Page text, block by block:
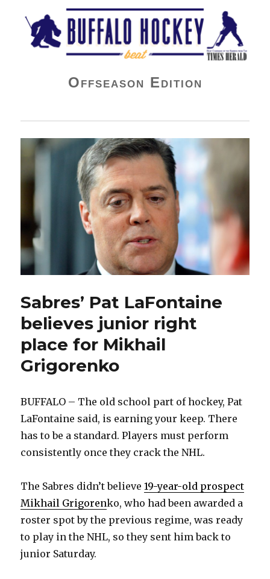
Buffalo Hockey Beat
Offseason Edition
Sabres’ Pat LaFontaine
believes junior right
place for Mikhail
Grigorenko
BUFFALO – The old school part of hockey, Pat
LaFontaine said, is earning your keep. There
has to be a standard. Players must perform
consistently once they crack the NHL.
The Sabres didn’t believe19-year-old prospect
Mikhail Grigorenko, who had been awarded a
roster spot by the previous regime, was ready
to play in the NHL, so they sent him back to
junior Saturday.